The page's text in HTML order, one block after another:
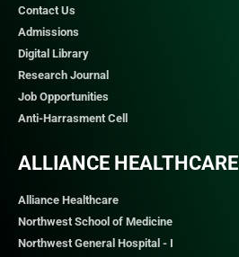
Contact Us
Admissions
Digital Library
Research Journal
Job Opportunities
Anti-Harrasment Cell
ALLIANCE HEALTHCARE
Alliance Healthcare
Northwest School of Medicine
Northwest General Hospital - I